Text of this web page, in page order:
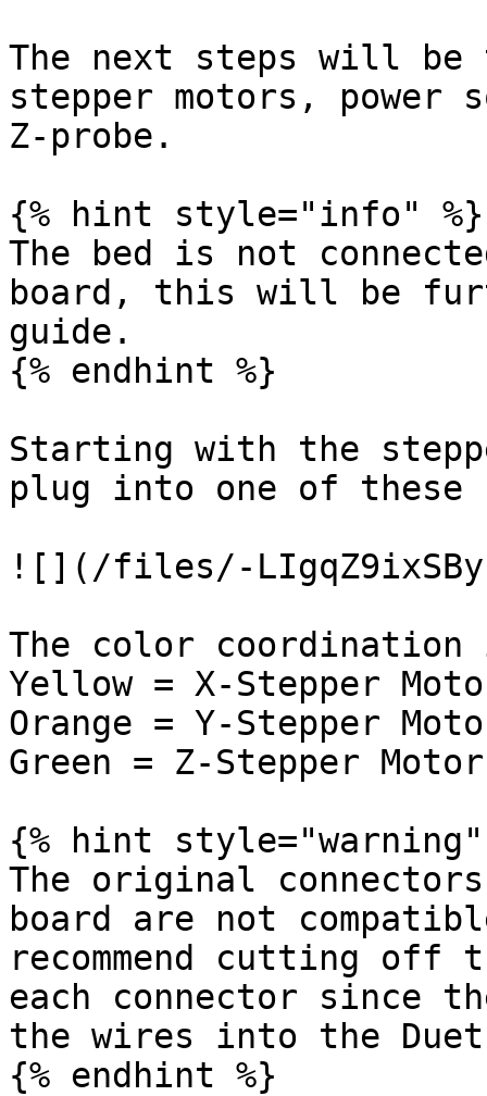
The next steps will be
stepper motors, power
Z-probe.
{% hint style="info" %}
The bed is not
board, this will be
guide.
{% endhint %}
Starting with the
plug into one of
![](/files/-
The color
Yellow = X-Stepper
Orange = Y-Stepper
Green = Z-Stepper
{% hint style="warning"
The original
board are not
recommend cutting off
each connector since
the wires into the Duet
{% endhint %}